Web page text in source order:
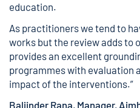
education.
As practitioners we tend to
works but the review adds to
provides an excellent
programmes with evaluation
impact of the interventions.”
Baljinder Rana, Manager,